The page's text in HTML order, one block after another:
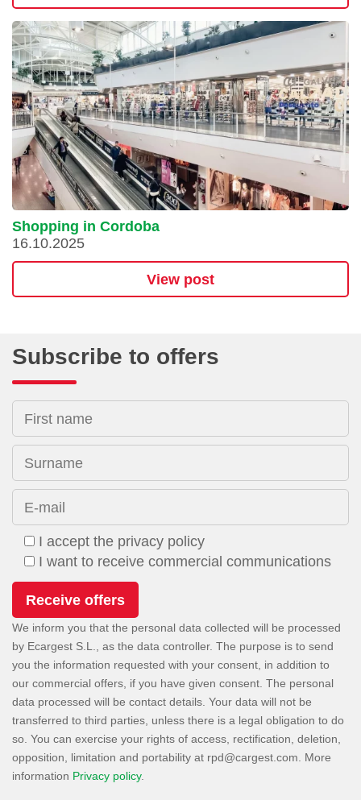
Shopping in Cordoba
16.10.2025
View post
Subscribe to offers
First name
Surname
E-mail
I accept the privacy policy
I want to receive commercial communications
We inform you that the personal data collected will be processed
by Ecargest S.L., as the data controller. The purpose is to send
you the information requested with your consent, in addition to
our commercial offers, if you have given consent. The personal
data processed will be contact details. Your data will not be
transferred to third parties, unless there is a legal obligation to do
so. You can exercise your rights of access, rectification, deletion,
opposition, limitation and portability at
. More
information Privacy policy.